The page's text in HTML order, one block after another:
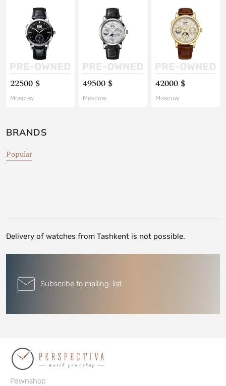
22500 $
Moscow
49500 $
Moscow
42000 $
Moscow
BRANDS
Popular
Delivery of watches from Tashkent is not possible.
Subscribe to mailing-list
Pawnshop